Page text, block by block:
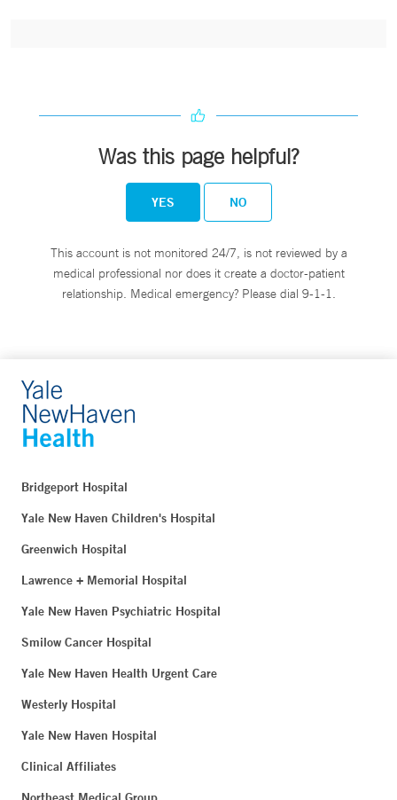
Was this page helpful?
YES NO
This account is not monitored 24/7, is not reviewed by a
medical professional nor does it create a doctor-patient
relationship. Medical emergency? Please dial 9-1-1.
Bridgeport Hospital
Yale New Haven Children's Hospital
Greenwich Hospital
Lawrence + Memorial Hospital
Yale New Haven Psychiatric Hospital
Smilow Cancer Hospital
Yale New Haven Health Urgent Care
Westerly Hospital
Yale New Haven Hospital
Clinical Affiliates